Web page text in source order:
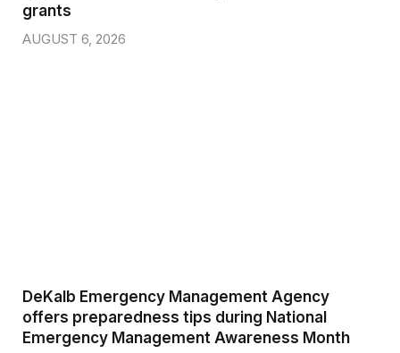
grants
AUGUST 6, 2026
DeKalb Emergency Management Agency
offers preparedness tips during National
Emergency Management Awareness Month